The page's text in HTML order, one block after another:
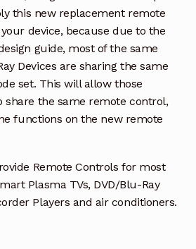
this new replacement remote
device, because due to the
guide, most of the same
Devices are sharing the same
set. This will allow those
share the same remote control,
functions on the new remote
Remote Controls for most
Plasma TVs, DVD/Blu-Ray
Players and air conditioners.